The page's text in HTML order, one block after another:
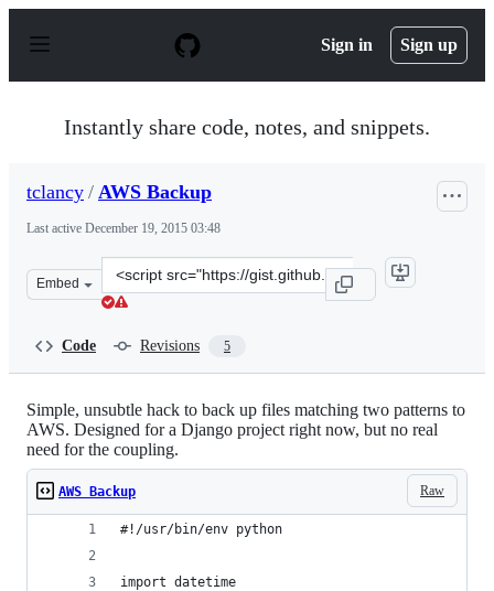
p
Sign in Sign up
Instantly share code, notes, and snippets.
tclancy / AWS Backup
Last active December 19, 2015 03:48
Embed
Clone
this
Code Revisions 5
Simple, unsubtle hack to back up files matching two patterns to
AWS. Designed for a Django project right now, but no real
need for the coupling.
Raw
AWS Backup
#!/usr/bin/env python
import datetime